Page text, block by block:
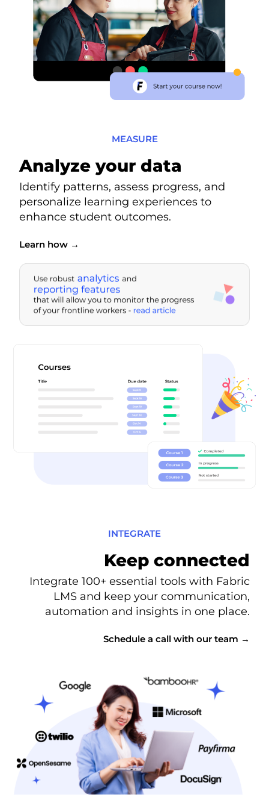
MEASURE
Analyze your data
Identify patterns, assess progress, and
personalize learning experiences to
enhance student outcomes.
Learn how →
INTEGRATE
Keep connected
Integrate 100+ essential tools with Fabric
LMS and keep your communication,
automation and insights in one place.
Schedule a call with our team →